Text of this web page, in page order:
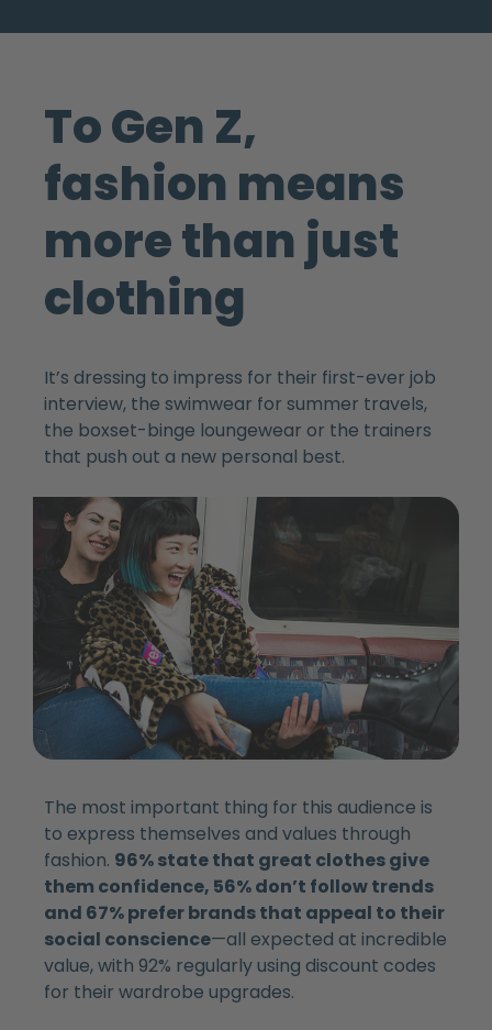
To Gen Z,
fashion means
more than just
clothing
It’s dressing to impress for their first-ever job
interview, the swimwear for summer travels,
the boxset-binge loungewear or the trainers
that push out a new personal best.
The most important thing for this audience is
to express themselves and values through
fashion. 96% state that great clothes give
them confidence, 56% don’t follow trends
and 67% prefer brands that appeal to their
social conscience—all expected at incredible
value, with 92% regularly using discount codes
for their wardrobe upgrades.